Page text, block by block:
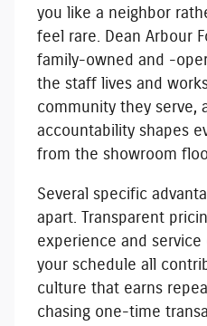
you like a neighbor
feel rare. Dean Arbour
family-owned and -
the staff lives and
community they serve,
accountability shapes
from the showroom
Several specific
apart.
Transparent
experience and service
your schedule all
culture that earns
chasing one-time